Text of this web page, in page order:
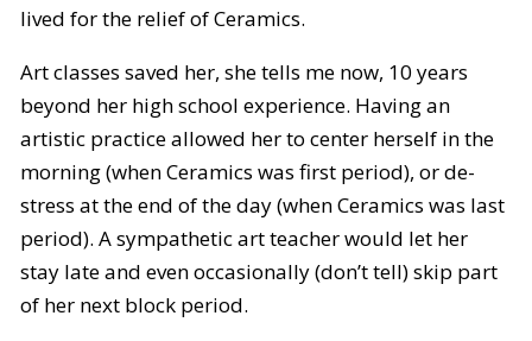
lived for the relief of Ceramics.
Art classes saved her, she tells me now, 10 years
beyond her high school experience. Having an
artistic practice allowed her to center herself in the
morning (when Ceramics was first period), or de-
stress at the end of the day (when Ceramics was last
period). A sympathetic art teacher would let her
stay late and even occasionally (don’t tell) skip part
of her next block period.